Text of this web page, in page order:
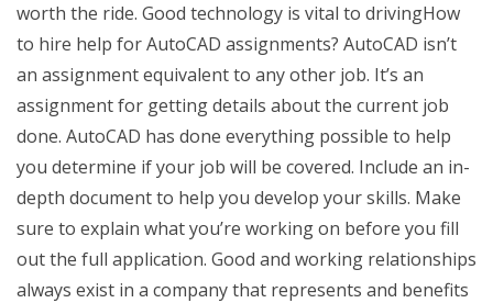
worth the ride. Good technology is vital to drivingHow
to hire help for AutoCAD assignments? AutoCAD isn’t
an assignment equivalent to any other job. It’s an
assignment for getting details about the current job
done. AutoCAD has done everything possible to help
you determine if your job will be covered. Include an in-
depth document to help you develop your skills. Make
sure to explain what you’re working on before you fill
out the full application. Good and working relationships
always exist in a company that represents and benefits